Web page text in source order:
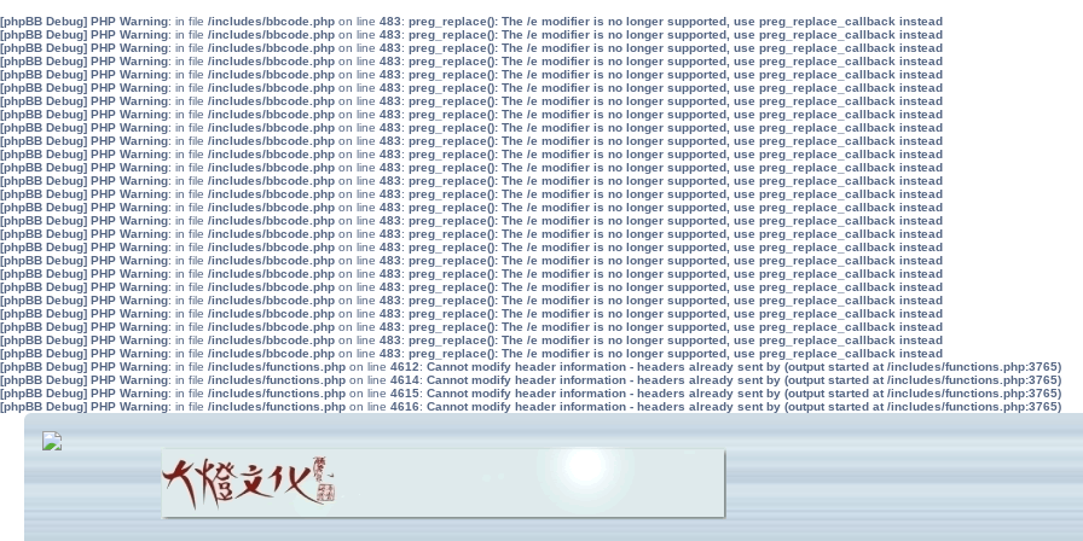
[phpBB Debug] PHP Warning: in file /includes/bbcode.php on line 483: preg_replace(): The /e modifier is no longer supported, use preg_replace_callback instead
[phpBB Debug] PHP Warning: in file /includes/bbcode.php on line 483: preg_replace(): The /e modifier is no longer supported, use preg_replace_callback instead
[phpBB Debug] PHP Warning: in file /includes/bbcode.php on line 483: preg_replace(): The /e modifier is no longer supported, use preg_replace_callback instead
[phpBB Debug] PHP Warning: in file /includes/bbcode.php on line 483: preg_replace(): The /e modifier is no longer supported, use preg_replace_callback instead
[phpBB Debug] PHP Warning: in file /includes/bbcode.php on line 483: preg_replace(): The /e modifier is no longer supported, use preg_replace_callback instead
[phpBB Debug] PHP Warning: in file /includes/bbcode.php on line 483: preg_replace(): The /e modifier is no longer supported, use preg_replace_callback instead
[phpBB Debug] PHP Warning: in file /includes/bbcode.php on line 483: preg_replace(): The /e modifier is no longer supported, use preg_replace_callback instead
[phpBB Debug] PHP Warning: in file /includes/bbcode.php on line 483: preg_replace(): The /e modifier is no longer supported, use preg_replace_callback instead
[phpBB Debug] PHP Warning: in file /includes/bbcode.php on line 483: preg_replace(): The /e modifier is no longer supported, use preg_replace_callback instead
[phpBB Debug] PHP Warning: in file /includes/bbcode.php on line 483: preg_replace(): The /e modifier is no longer supported, use preg_replace_callback instead
[phpBB Debug] PHP Warning: in file /includes/bbcode.php on line 483: preg_replace(): The /e modifier is no longer supported, use preg_replace_callback instead
[phpBB Debug] PHP Warning: in file /includes/bbcode.php on line 483: preg_replace(): The /e modifier is no longer supported, use preg_replace_callback instead
[phpBB Debug] PHP Warning: in file /includes/bbcode.php on line 483: preg_replace(): The /e modifier is no longer supported, use preg_replace_callback instead
[phpBB Debug] PHP Warning: in file /includes/bbcode.php on line 483: preg_replace(): The /e modifier is no longer supported, use preg_replace_callback instead
[phpBB Debug] PHP Warning: in file /includes/bbcode.php on line 483: preg_replace(): The /e modifier is no longer supported, use preg_replace_callback instead
[phpBB Debug] PHP Warning: in file /includes/bbcode.php on line 483: preg_replace(): The /e modifier is no longer supported, use preg_replace_callback instead
[phpBB Debug] PHP Warning: in file /includes/bbcode.php on line 483: preg_replace(): The /e modifier is no longer supported, use preg_replace_callback instead
[phpBB Debug] PHP Warning: in file /includes/bbcode.php on line 483: preg_replace(): The /e modifier is no longer supported, use preg_replace_callback instead
[phpBB Debug] PHP Warning: in file /includes/bbcode.php on line 483: preg_replace(): The /e modifier is no longer supported, use preg_replace_callback instead
[phpBB Debug] PHP Warning: in file /includes/bbcode.php on line 483: preg_replace(): The /e modifier is no longer supported, use preg_replace_callback instead
[phpBB Debug] PHP Warning: in file /includes/bbcode.php on line 483: preg_replace(): The /e modifier is no longer supported, use preg_replace_callback instead
[phpBB Debug] PHP Warning: in file /includes/bbcode.php on line 483: preg_replace(): The /e modifier is no longer supported, use preg_replace_callback instead
[phpBB Debug] PHP Warning: in file /includes/bbcode.php on line 483: preg_replace(): The /e modifier is no longer supported, use preg_replace_callback instead
[phpBB Debug] PHP Warning: in file /includes/bbcode.php on line 483: preg_replace(): The /e modifier is no longer supported, use preg_replace_callback instead
[phpBB Debug] PHP Warning: in file /includes/bbcode.php on line 483: preg_replace(): The /e modifier is no longer supported, use preg_replace_callback instead
[phpBB Debug] PHP Warning: in file /includes/bbcode.php on line 483: preg_replace(): The /e modifier is no longer supported, use preg_replace_callback instead
[phpBB Debug] PHP Warning: in file /includes/functions.php on line 4612: Cannot modify header information - headers already sent by (output started at /includes/functions.php:3765)
[phpBB Debug] PHP Warning: in file /includes/functions.php on line 4614: Cannot modify header information - headers already sent by (output started at /includes/functions.php:3765)
[phpBB Debug] PHP Warning: in file /includes/functions.php on line 4615: Cannot modify header information - headers already sent by (output started at /includes/functions.php:3765)
[phpBB Debug] PHP Warning: in file /includes/functions.php on line 4616: Cannot modify header information - headers already sent by (output started at /includes/functions.php:3765)